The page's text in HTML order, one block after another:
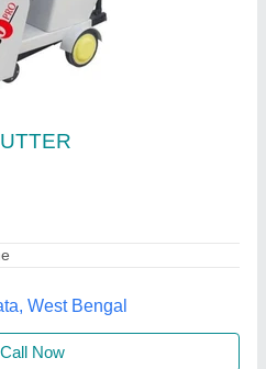
ENGINE
MACHINERY, Jaipur,